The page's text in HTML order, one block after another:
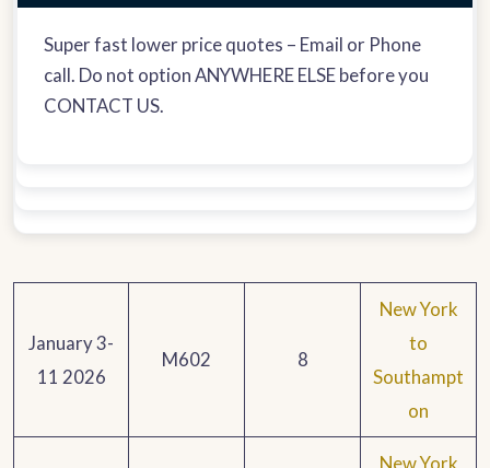
January 3-
11 2026
M602 8
New York
to
Southampt
on
New York
Super fast lower price quotes – Email or Phone
call. Do not option ANYWHERE ELSE before you
CONTACT US.